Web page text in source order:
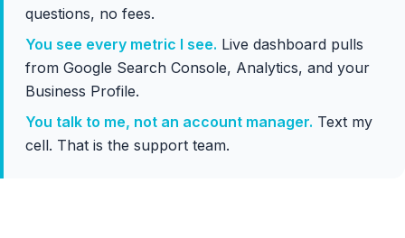
questions, no fees.
You see every metric I see. Live dashboard pulls
from Google Search Console, Analytics, and your
Business Profile.
You talk to me, not an account manager. Text my
cell. That is the support team.